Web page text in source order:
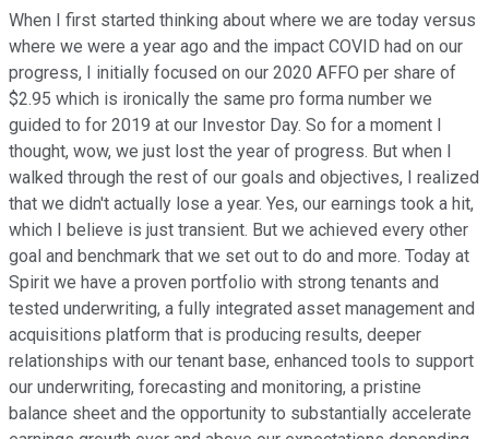
When I first started thinking about where we are today versus
where we were a year ago and the impact COVID had on our
progress, I initially focused on our 2020 AFFO per share of
$2.95 which is ironically the same pro forma number we
guided to for 2019 at our Investor Day. So for a moment I
thought, wow, we just lost the year of progress. But when I
walked through the rest of our goals and objectives, I realized
that we didn't actually lose a year. Yes, our earnings took a hit,
which I believe is just transient. But we achieved every other
goal and benchmark that we set out to do and more. Today at
Spirit we have a proven portfolio with strong tenants and
tested underwriting, a fully integrated asset management and
acquisitions platform that is producing results, deeper
relationships with our tenant base, enhanced tools to support
our underwriting, forecasting and monitoring, a pristine
balance sheet and the opportunity to substantially accelerate